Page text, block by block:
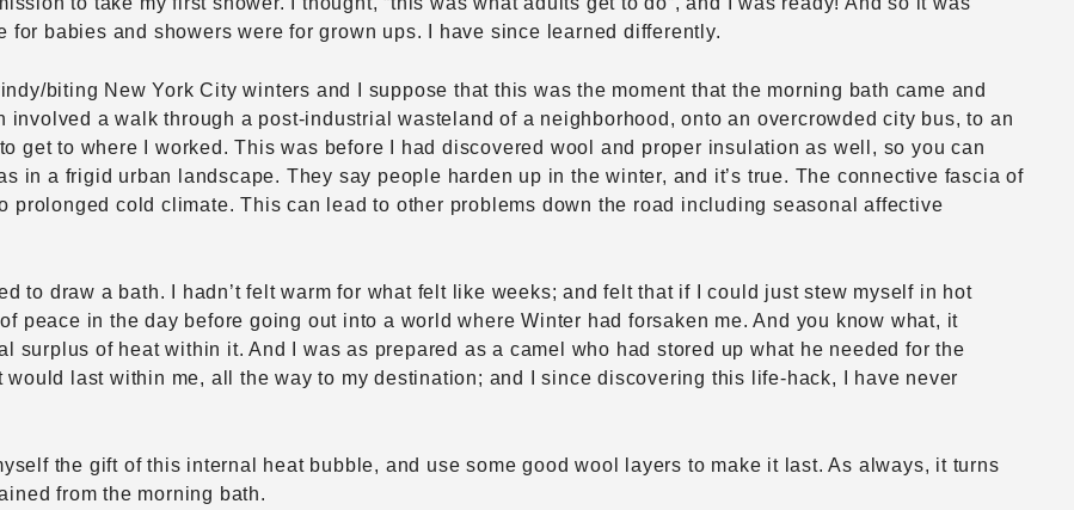
babies and showers were for grown ups. I have since learned differently.
biting New York City winters and I suppose that this was the moment that the morning bath came and
involved a walk through a post-industrial wasteland of a neighborhood, onto an overcrowded city bus, to an
get to where I worked. This was before I had discovered wool and proper insulation as well, so you can
in a frigid urban landscape. They say people harden up in the winter, and it’s true. The connective fascia of
cold climate. This can lead to other problems down the road including seasonal affective
to draw a bath. I hadn’t felt warm for what felt like weeks; and felt that if I could just stew myself in hot
peace in the day before going out into a world where Winter had forsaken me. And you know what, it
surplus of heat within it. And I was as prepared as a camel who had stored up what he needed for the
last within me, all the way to my destination; and I since discovering this life-hack, I have never
the gift of this internal heat bubble, and use some good wool layers to make it last. As always, it turns
from the morning bath.